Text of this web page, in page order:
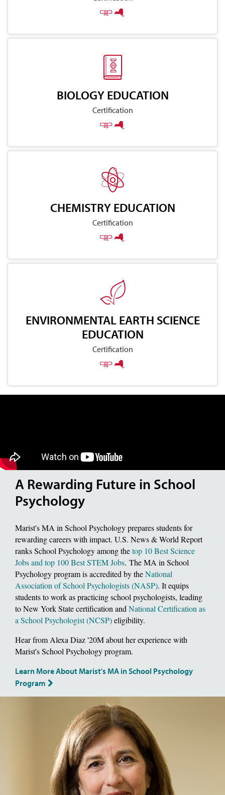
BIOLOGY EDUCATION
Certification
CHEMISTRY EDUCATION
Certification
ENVIRONMENTAL EARTH SCIENCE
EDUCATION
Certification
A Rewarding Future in School
Psychology
Marist's MA in School Psychology prepares students for
rewarding careers with impact. U.S. News & World Report
ranks School Psychology among thetop 10 Best Science
Jobs and top 100 Best STEM Jobs. The MA in School
Psychology program is accredited by theNational
Association of School Psychologists (NASP). It equips
students to work as practicing school psychologists, leading
to New York State certification andNational Certification as
a School Psychologist (NCSP)eligibility.
Hear from Alexa Diaz '20M about her experience with
Marist's School Psychology program.
Learn More About Marist's MA in School Psychology
Program
Image of School of Social and Behavioral Sciences, Dean Deborah